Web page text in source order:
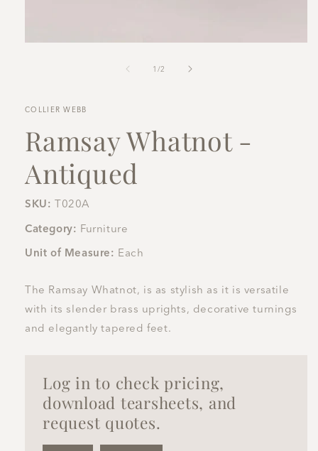
1 /of
2
COLLIER WEBB
Ramsay Whatnot -
Antiqued
SKU: T020A
Category: Furniture
Unit of Measure: Each
The Ramsay Whatnot, is as stylish as it is versatile
with its slender brass uprights, decorative turnings
and elegantly tapered feet.
Log in to check pricing,
download tearsheets, and
request quotes.